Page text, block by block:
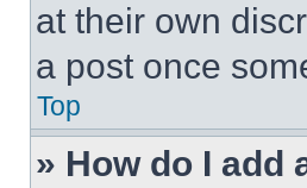
at their own
a post once
Top
» How do I add